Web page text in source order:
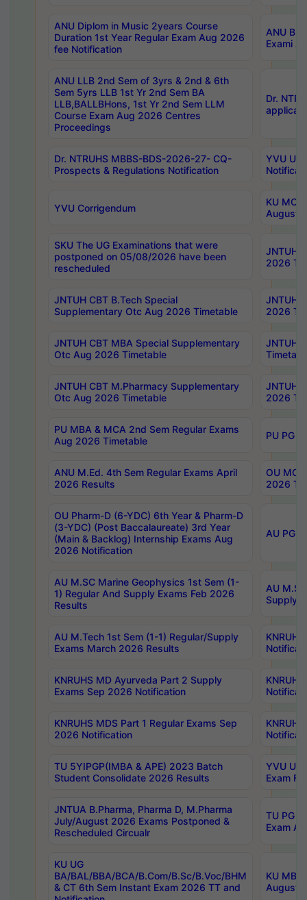
ANU Diplom in Music 2years Course
Duration 1st Year Regular Exam Aug 2026
fee Notification
ANU
Exami
ANU LLB 2nd Sem of 3yrs & 2nd & 6th
Sem 5yrs LLB 1st Yr 2nd Sem BA
LLB,BALLBHons, 1st Yr 2nd Sem LLM
Course Exam Aug 2026 Centres
Proceedings
Dr.
Dr. NTRUHS MBBS-BDS-2026-27- CQ-
Prospects & Regulations Notification
YVU UG
YVU Corrigendum
KU
August/
SKU The UG Examinations that were
postponed on 05/08/2026 have been
rescheduled
JNTUH
2026
JNTUH CBT B.Tech Special
Supplementary Otc Aug 2026 Timetable
JNTUH
2026
JNTUH CBT MBA Special Supplementary
Otc Aug 2026 Timetable
JNTUH
JNTUH CBT M.Pharmacy Supplementary
Otc Aug 2026 Timetable
JNTUH
2026
PU MBA & MCA 2nd Sem Regular Exams
Aug 2026 Timetable
PU PG
ANU M.Ed. 4th Sem Regular Exams April
2026 Results
OU
2026
OU Pharm-D (6-YDC) 6th Year & Pharm-D
(3-YDC) (Post Baccalaureate) 3rd Year
(Main & Backlog) Internship Exams Aug
2026 Notification
AU PG,
AU M.SC Marine Geophysics 1st Sem (1-
1) Regular And Supply Exams Feb 2026
Results
AU
Supply
AU M.Tech 1st Sem (1-1) Regular/Supply
Exams March 2026 Results
KNRUHS MD Ayurveda Part 2 Supply
Exams Sep 2026 Notification
KNRUHS MDS Part 1 Regular Exams Sep
2026 Notification
TU 5YIPGP(IMBA & APE) 2023 Batch
Student Consolidate 2026 Results
YVU
Exam
JNTUA B.Pharma, Pharma D, M.Pharma
July/August 2026 Exams Postponed &
Rescheduled Circualr
TU PG
Exam
KU UG
BA/BAL/BBA/BCA/B.Com/B.Sc/B.Voc/BHM
& CT 6th Sem Instant Exam 2026 TT and
KU
August/